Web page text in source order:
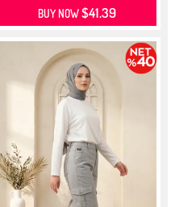
BUY NOW$41.39